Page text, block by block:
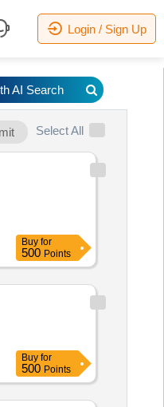
Login / Sign Up
Select All
Buy for
500 Points
Buy for
500 Points
AI Search